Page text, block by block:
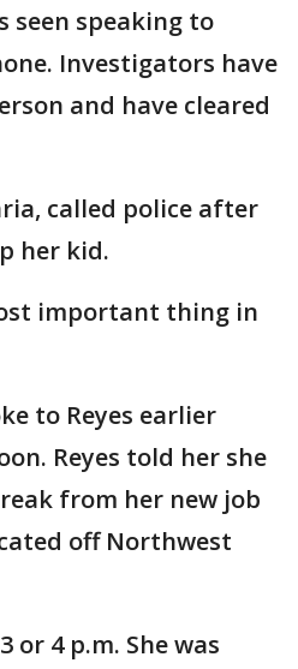
seen speaking to
Investigators have
and have cleared
called police after
her kid.
important thing in
to Reyes earlier
Reyes told her she
from her new job
off Northwest
or 4 p.m. She was